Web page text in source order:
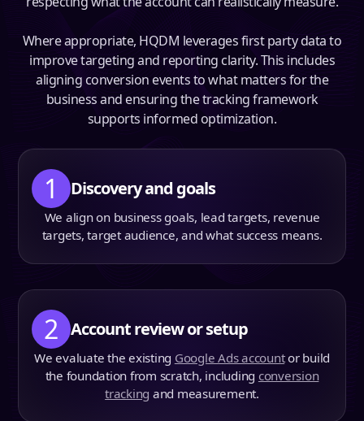
Where appropriate, HQDM leverages first party data to
improve targeting and reporting clarity. This includes
aligning conversion events to what matters for the
business and ensuring the tracking framework
supports informed optimization.
1 Discovery and goals
We align on business goals, lead targets, revenue
targets, target audience, and what success means.
2 Account review or setup
We evaluate the existing Google Ads accountor build
the foundation from scratch, including conversion
tracking and measurement.